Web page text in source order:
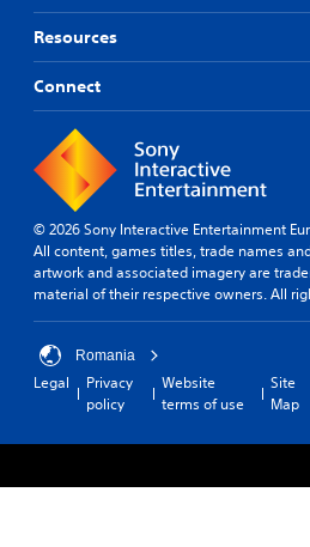
Resources
Connect
© 2026 Sony Interactive Entertainment
All content, games titles, trade names
artwork and associated imagery are
material of their respective owners. All
Romania
Legal
Privacy
policy
Website
terms of use
Site
Map